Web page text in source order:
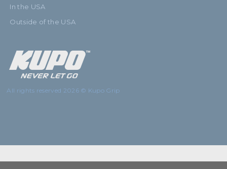
In the USA
Outside of the USA
All rights reserved 2026 © Kupo Grip